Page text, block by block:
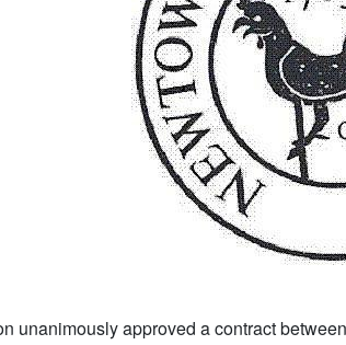
unanimously approved a contract